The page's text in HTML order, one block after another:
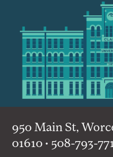
950 Main St,
01610 • 508-793-